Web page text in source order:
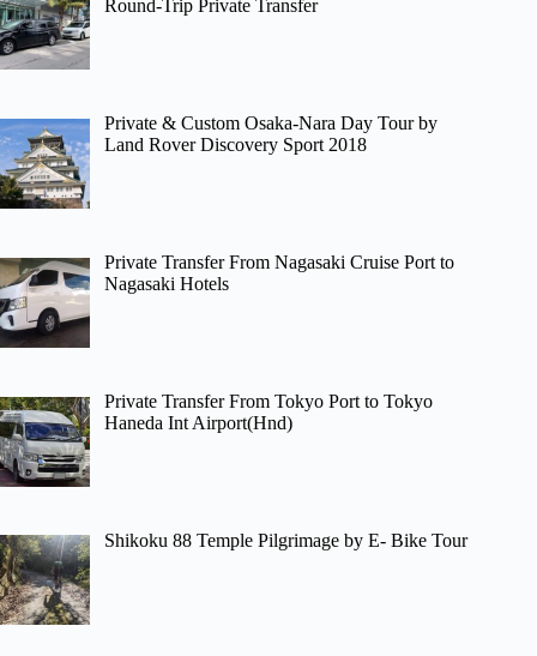
Round-Trip Private Transfer
Private & Custom Osaka-Nara Day Tour by
Land Rover Discovery Sport 2018
Private Transfer From Nagasaki Cruise Port to
Nagasaki Hotels
Private Transfer From Tokyo Port to Tokyo
Haneda Int Airport(Hnd)
Shikoku 88 Temple Pilgrimage by E- Bike Tour